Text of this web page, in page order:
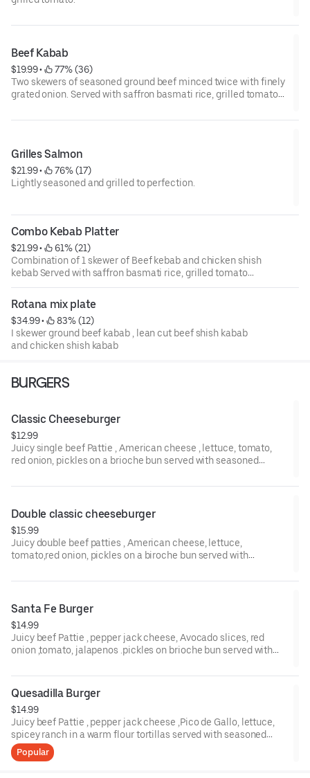
Beef Kabab
$19.99 •
77% (36)
Two skewers of seasoned ground beef minced twice with finely
grated onion. Served with saffron basmati rice, grilled tomato
Grilles Salmon
$21.99 •
76% (17)
Lightly seasoned and grilled to perfection.
Combo Kebab Platter
$21.99 •
61% (21)
Combination of 1 skewer of Beef kebab and chicken shish
kebab Served with saffron basmati rice, grilled tomato
and salad .
Rotana mix plate
$34.99 •
83% (12)
I skewer ground beef kabab , lean cut beef shish kabab
and chicken shish kabab
BURGERS
Classic Cheeseburger
$12.99
Juicy single beef Pattie , American cheese , lettuce, tomato,
red onion, pickles on a brioche bun served with seasoned
Double classic cheeseburger
$15.99
Juicy double beef patties , American cheese, lettuce,
tomato,red onion, pickles on a biroche bun served with
Santa Fe Burger
$14.99
Juicy beef Pattie , pepper jack cheese, Avocado slices, red
onion ,tomato, jalapenos .pickles on brioche bun served with
Quesadilla Burger
$14.99
Juicy beef Pattie , pepper jack cheese ,Pico de Gallo, lettuce,
spicey ranch in a warm flour tortillas served with seasoned
French fries .
Popular